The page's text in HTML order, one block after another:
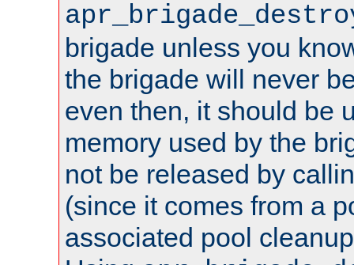
brigade unless you
the brigade will never
even then, it should be
memory used by the
not be released by
(since it comes from a
associated pool